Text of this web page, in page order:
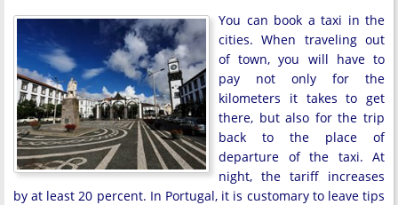
You can book a taxi in the
cities. When traveling out
of town, you will have to
pay not only for the
kilometers it takes to get
there, but also for the trip
back to the place of
departure of the taxi. At
night, the tariff increases
by at least 20 percent. In Portugal, it is customary to leave tips